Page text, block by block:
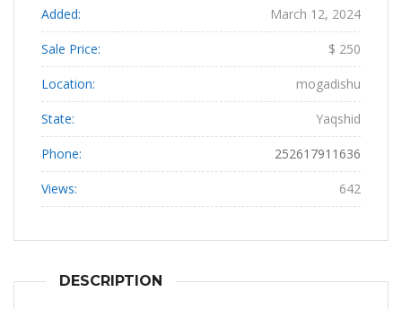
Added: March 12, 2024
Sale Price: $ 250
Location: mogadishu
State: Yaqshid
Phone: 252617911636
Views: 642
DESCRIPTION